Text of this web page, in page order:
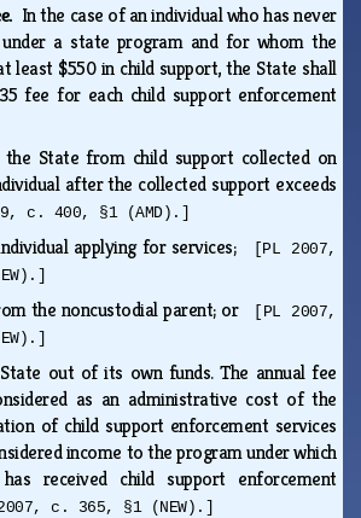
In the case of an individual who has never
under a state program and for whom the
least $550 in child support, the State shall
fee for each child support enforcement
the State from child support collected on
after the collected support exceeds
c. 400, §1 (AMD).]
applying for services;
[PL 2007,
the noncustodial parent; or
[PL 2007,
out of its own funds. The annual fee
as an administrative cost of the
of child support enforcement services
income to the program under which
received child support enforcement
c. 365, §1 (NEW).]